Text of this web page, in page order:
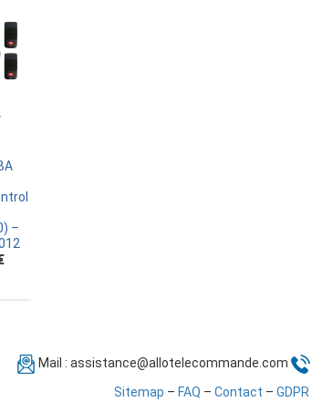
–
Mail : assistance@allotelecommande.com
Sitemap – FAQ – Contact – GDPR